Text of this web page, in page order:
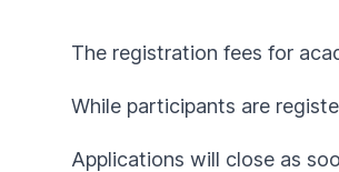
The registration fees for
While participants are
Applications will close as